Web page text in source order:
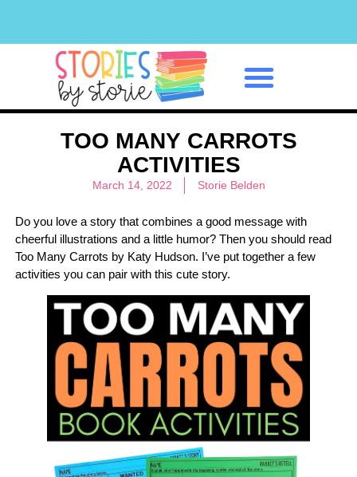
TOO MANY CARROTS
ACTIVITIES
March 14, 2022 Storie Belden
Do you love a story that combines a good message with
cheerful illustrations and a little humor? Then you should read
Too Many Carrots by Katy Hudson. I’ve put together a few
activities you can pair with this cute story.